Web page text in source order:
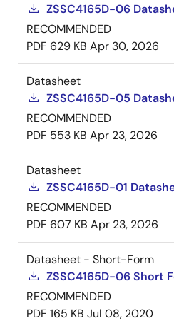
ZSSC4165D-06
RECOMMENDED
PDF 629 KB Apr 30, 2026
Datasheet
ZSSC4165D-05
RECOMMENDED
PDF 553 KB Apr 23, 2026
Datasheet
ZSSC4165D-01
RECOMMENDED
PDF 607 KB Apr 23, 2026
Datasheet - Short-Form
ZSSC4165D-06 Short
RECOMMENDED
PDF 165 KB Jul 08, 2020